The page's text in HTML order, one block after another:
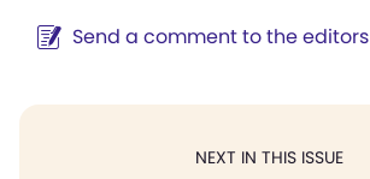
Send a comment to the editors
NEXT IN THIS ISSUE